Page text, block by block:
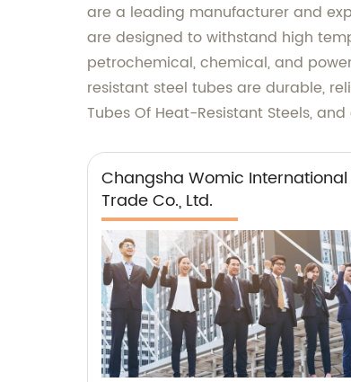
are a leading manufacturer and
are designed to withstand high
petrochemical, chemical, and
resistant steel tubes are durable,
Tubes Of Heat-Resistant Steels,
Changsha Womic International
Trade Co., Ltd.